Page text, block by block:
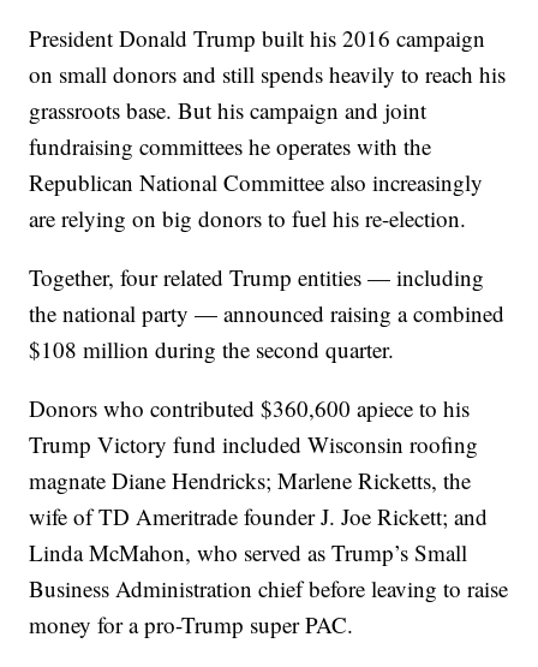
President Donald Trump built his 2016 campaign
on small donors and still spends heavily to reach his
grassroots base. But his campaign and joint
fundraising committees he operates with the
Republican National Committee also increasingly
are relying on big donors to fuel his re-election.
Together, four related Trump entities — including
the national party — announced raising a combined
$108 million during the second quarter.
Donors who contributed $360,600 apiece to his
Trump Victory fund included Wisconsin roofing
magnate Diane Hendricks; Marlene Ricketts, the
wife of TD Ameritrade founder J. Joe Rickett; and
Linda McMahon, who served as Trump’s Small
Business Administration chief before leaving to raise
money for a pro-Trump super PAC.